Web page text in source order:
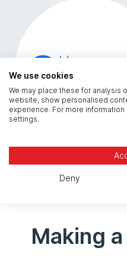
Making
We use cookies
We may place these for analysis
website, show personalised
experience. For more
settings.
Deny